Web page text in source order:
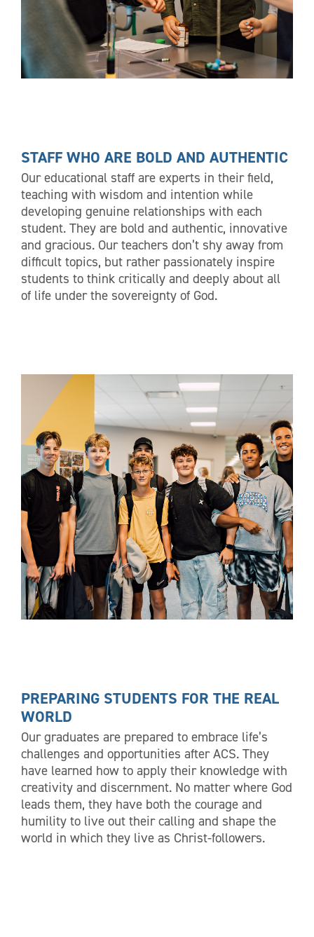
STAFF WHO ARE BOLD AND AUTHENTIC
Our educational staff are experts in their field,
teaching with wisdom and intention while
developing genuine relationships with each
student. They are bold and authentic, innovative
and gracious. Our teachers don’t shy away from
difficult topics, but rather passionately inspire
students to think critically and deeply about all
of life under the sovereignty of God.
PREPARING STUDENTS FOR THE REAL
WORLD
Our graduates are prepared to embrace life’s
challenges and opportunities after ACS. They
have learned how to apply their knowledge with
creativity and discernment. No matter where God
leads them, they have both the courage and
humility to live out their calling and shape the
world in which they live as Christ-followers.